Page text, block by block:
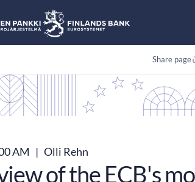
Share page
AM | Olli Rehn
of the ECB's